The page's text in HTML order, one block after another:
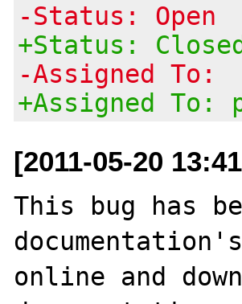
-Status: Open
+Status:
-Assigned To:
+Assigned
[2011-05-20
This bug has
online and